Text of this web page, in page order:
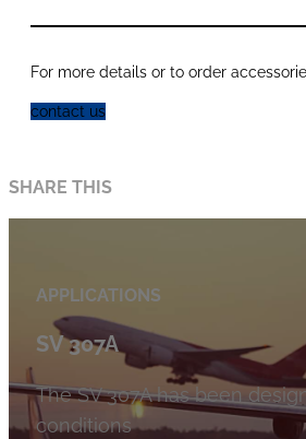
For more details or to order
contact us
SHARE THIS
APPLICATIONS
SV 307A
The SV 307A has been
conditions